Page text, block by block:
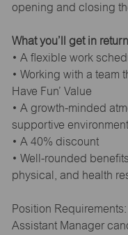
opening and closing
What you’ll get in
• A flexible work
• Working with a team
Have Fun’ Value
• A growth-minded
supportive environment
• A 40% discount
• Well-rounded
physical, and health
Position Requirements:
Assistant Manager